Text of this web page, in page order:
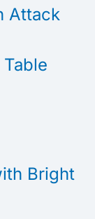
Attack
Bright